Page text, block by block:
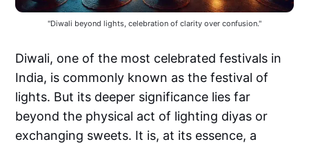
"Diwali beyond lights, celebration of clarity over confusion."
Diwali, one of the most celebrated festivals in
India, is commonly known as the festival of
lights. But its deeper significance lies far
beyond the physical act of lighting diyas or
exchanging sweets. It is, at its essence, a